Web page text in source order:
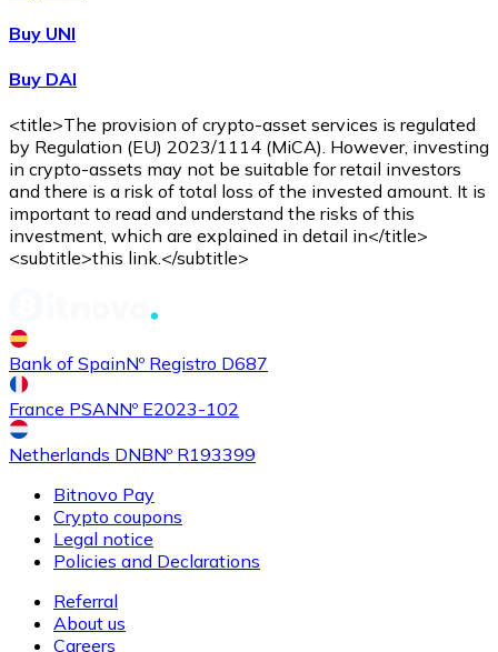
SEPA Transfer
Add funds to your Bitnovo account or make direct
Buy with Transfer
Credit / Debit Card
Use Visa and Mastercard cards to buy
Buy with card
Buy gift cards from your favorite brands with
Go to gift card store
Buy UNI
Buy DAI
<title>The provision of crypto-asset services is regulated
by Regulation (EU) 2023/1114 (MiCA). However, investing
in crypto-assets may not be suitable for retail investors
and there is a risk of total loss of the invested amount. It is
important to read and understand the risks of this
investment, which are explained in detail in</title>
<subtitle>this link.</subtitle>
Bank of SpainNº Registro D687
France PSANNº E2023-102
Netherlands DNBNº R193399
Bitnovo Pay
Crypto coupons
Legal notice
Policies and Declarations
Referral
About us
Careers